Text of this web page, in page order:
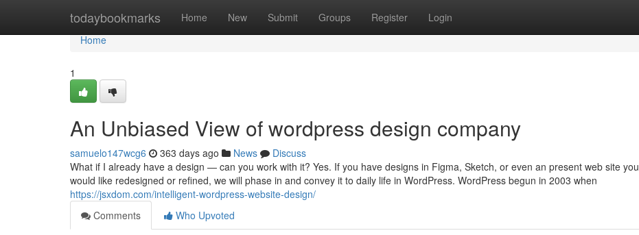
todaybookmarks Home New Submit Groups Register Login
Home
Home
1
An Unbiased View of wordpress design company
samuelo147wcg6 363 days ago News
Discuss
What if I already have a design — can you work with it? Yes. If you have designs in Figma, Sketch, or even an present web site you
would like redesigned or refined, we will phase in and convey it to daily life in WordPress. WordPress begun in 2003 when
https://jsxdom.com/intelligent-wordpress-website-design/
Comments
Who Upvoted